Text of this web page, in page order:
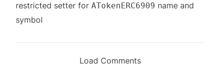
restricted setter for ATokenERC6909 name and
symbol
Load Comments